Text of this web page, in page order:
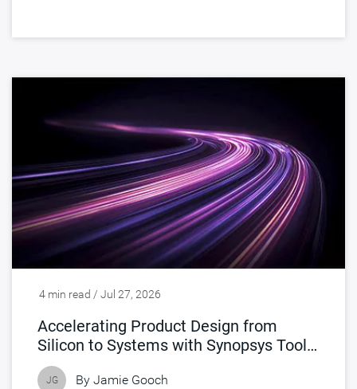
4 min read / Jul 27, 2026
Accelerating Product Design from
Silicon to Systems with Synopsys Tools
Accelerated by NVIDIA
JG By Jamie Gooch